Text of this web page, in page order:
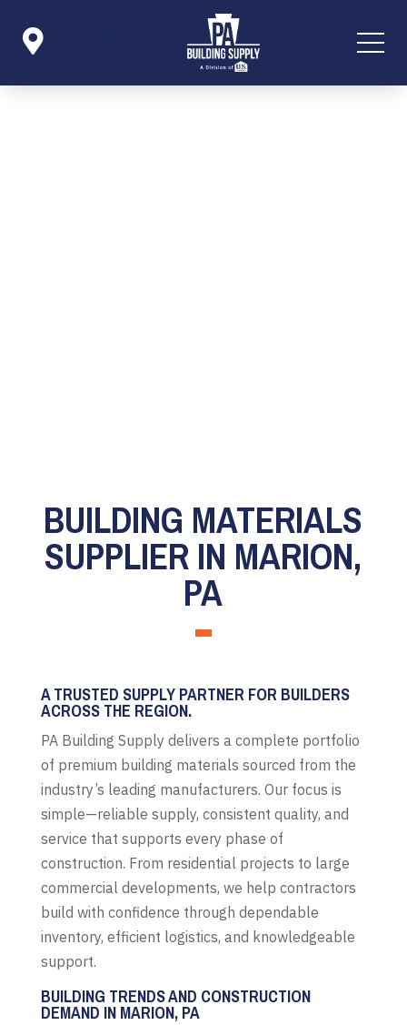

BUILDING MATERIALS
SUPPLIER IN MARION,
PA
A TRUSTED SUPPLY PARTNER FOR BUILDERS
ACROSS THE REGION.
PA Building Supply delivers a complete portfolio
of premium building materials sourced from the
industry’s leading manufacturers. Our focus is
simple—reliable supply, consistent quality, and
service that supports every phase of
construction. From residential projects to large
commercial developments, we help contractors
build with confidence through dependable
inventory, efficient logistics, and knowledgeable
support.
BUILDING TRENDS AND CONSTRUCTION
DEMAND IN MARION, PA